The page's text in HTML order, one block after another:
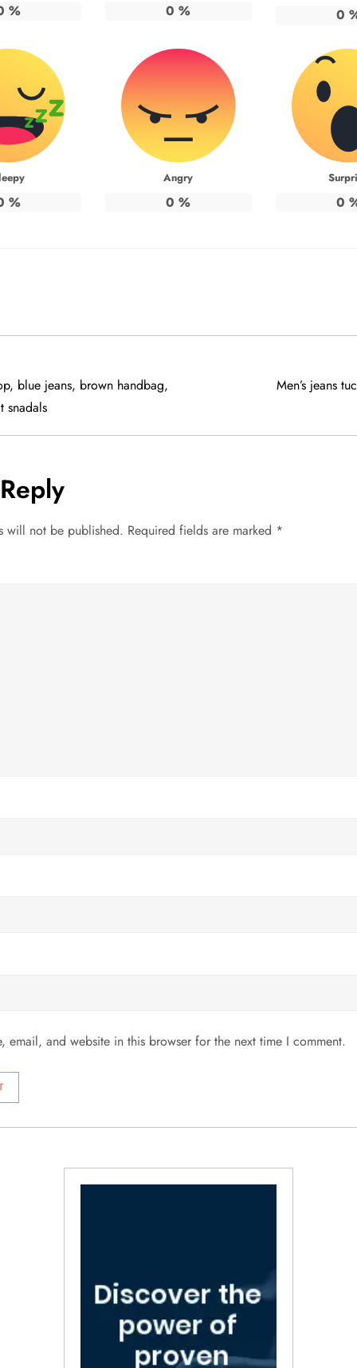
% 0 % 0
%
Angry
0 % 0
blue jeans, brown handbag,
snadals
Men’s jeans
will not be published. Required fields are marked *
email, and website in this browser for the next time I comment.